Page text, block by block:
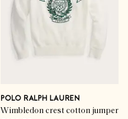
POLO RALPH LAUREN
Wimbledon crest cotton jumper